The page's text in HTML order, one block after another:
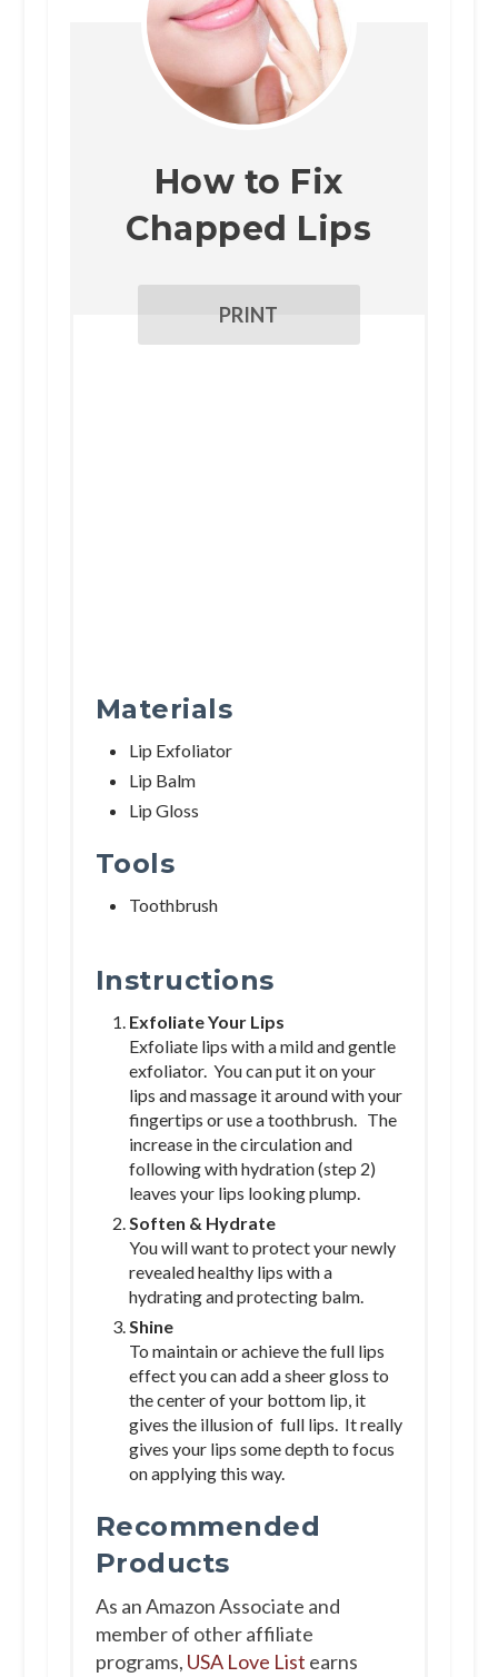
How to Fix
Chapped Lips
PRINT
Materials
Lip Exfoliator
Lip Balm
Lip Gloss
Tools
Toothbrush
Instructions
Exfoliate Your Lips
Exfoliate lips with a mild and gentle
exfoliator. You can put it on your
lips and massage it around with your
fingertips or use a toothbrush. The
increase in the circulation and
following with hydration (step 2)
leaves your lips looking plump.
Soften & Hydrate
You will want to protect your newly
revealed healthy lips with a
hydrating and protecting balm.
Shine
To maintain or achieve the full lips
effect you can add a sheer gloss to
the center of your bottom lip, it
gives the illusion of full lips. It really
gives your lips some depth to focus
on applying this way.
Recommended
Products
As an Amazon Associate and
member of other affiliate
programs, USA Love List earns